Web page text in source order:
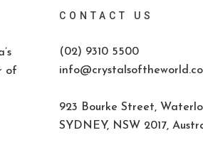
of
CONTACT US
(02) 9310 5500
923 Bourke Street,
SYDNEY, NSW 2017,